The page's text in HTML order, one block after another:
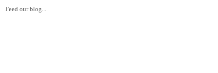
Feed our blog...